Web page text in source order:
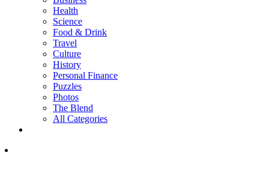
Health
Science
Food & Drink
Travel
Culture
History
Personal Finance
Puzzles
Photos
The Blend
All Categories